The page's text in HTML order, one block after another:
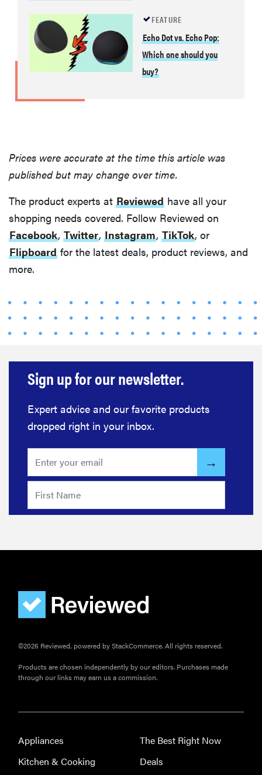
FEATURE
FEATURE
Echo Dot vs. Echo Pop:
Which one should you
buy?
Prices were accurate at the time this article was
published but may change over time.
The product experts at Reviewed have all your
shopping needs covered. Follow Reviewed on
Facebook, Twitter, Instagram, TikTok, or
Flipboard for the latest deals, product reviews, and
more.
Sign up for our newsletter.
Expert advice and our favorite products
dropped right in your inbox.
©2026 Reviewed, powered by StackCommerce. All rights reserved.
Products are chosen independently by our editors. Purchases made
through our links may earn us a commission.
Appliances
Kitchen & Cooking
The Best Right Now
Deals